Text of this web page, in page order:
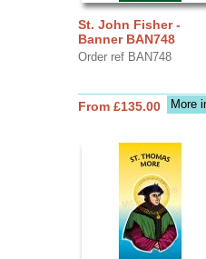
St. John Fisher -
Banner BAN748
Order ref BAN748
More
From £135.00